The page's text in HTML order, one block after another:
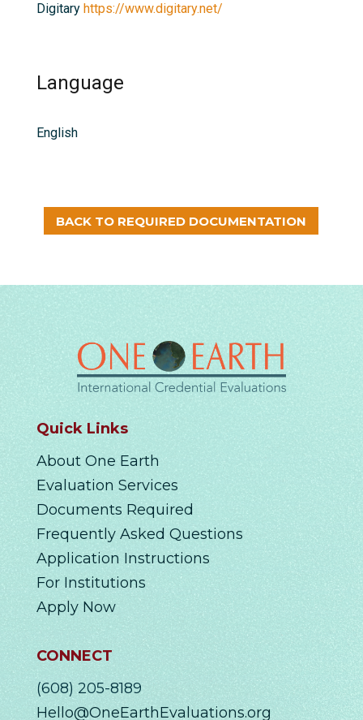
Digitary https://www.digitary.net/
Language
English
BACK TO REQUIRED DOCUMENTATION
Quick Links
About One Earth
Evaluation Services
Documents Required
Frequently Asked Questions
Application Instructions
For Institutions
Apply Now
CONNECT
(608) 205-8189
Hello@OneEarthEvaluations.org